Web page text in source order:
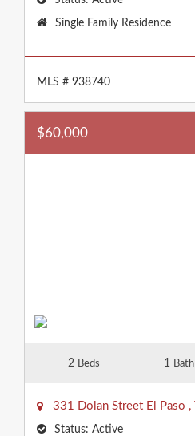
Property
Single Family Residence
MLS # 938740
$60,000
2 Beds 1 Bath
331 Dolan Street El Paso ,
Status: Active